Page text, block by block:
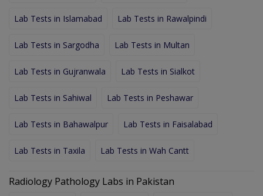
Lab Tests in Islamabad Lab Tests in Rawalpindi
Lab Tests in Sargodha Lab Tests in Multan
Lab Tests in Gujranwala Lab Tests in Sialkot
Lab Tests in Sahiwal Lab Tests in Peshawar
Lab Tests in Bahawalpur Lab Tests in Faisalabad
Lab Tests in Taxila Lab Tests in Wah Cantt
Radiology Pathology Labs in Pakistan